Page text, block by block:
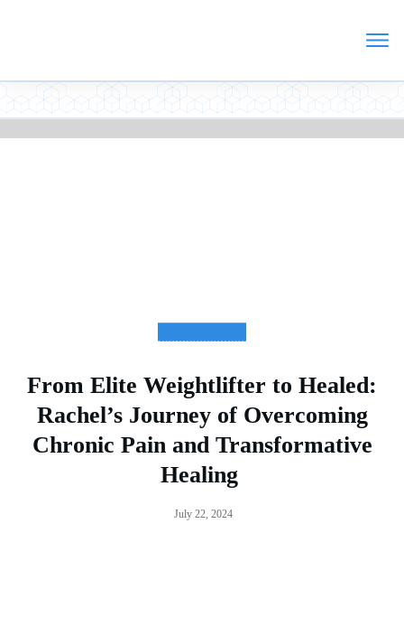
From Elite Weightlifter to Healed:
Rachel’s Journey of Overcoming
Chronic Pain and Transformative
Healing
July 22, 2024